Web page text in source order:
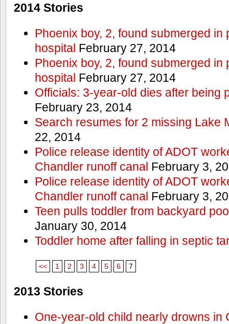
2014 Stories
Phoenix boy, 2, found submerged in
hospital February 27, 2014
Phoenix boy, 2, found submerged in
hospital February 27, 2014
Officials: 3-year-old dies after being
February 23, 2014
Search resumes for 2 missing Lake
22, 2014
Police release identity of ADOT
Chandler runoff canal February 3,
Police release identity of ADOT
Chandler runoff canal February 3,
Teen pulls toddler from backyard
January 30, 2014
Toddler home after falling in septic
<< 1 2 3 4 5 6 7
2013 Stories
One-year-old child nearly drowns in